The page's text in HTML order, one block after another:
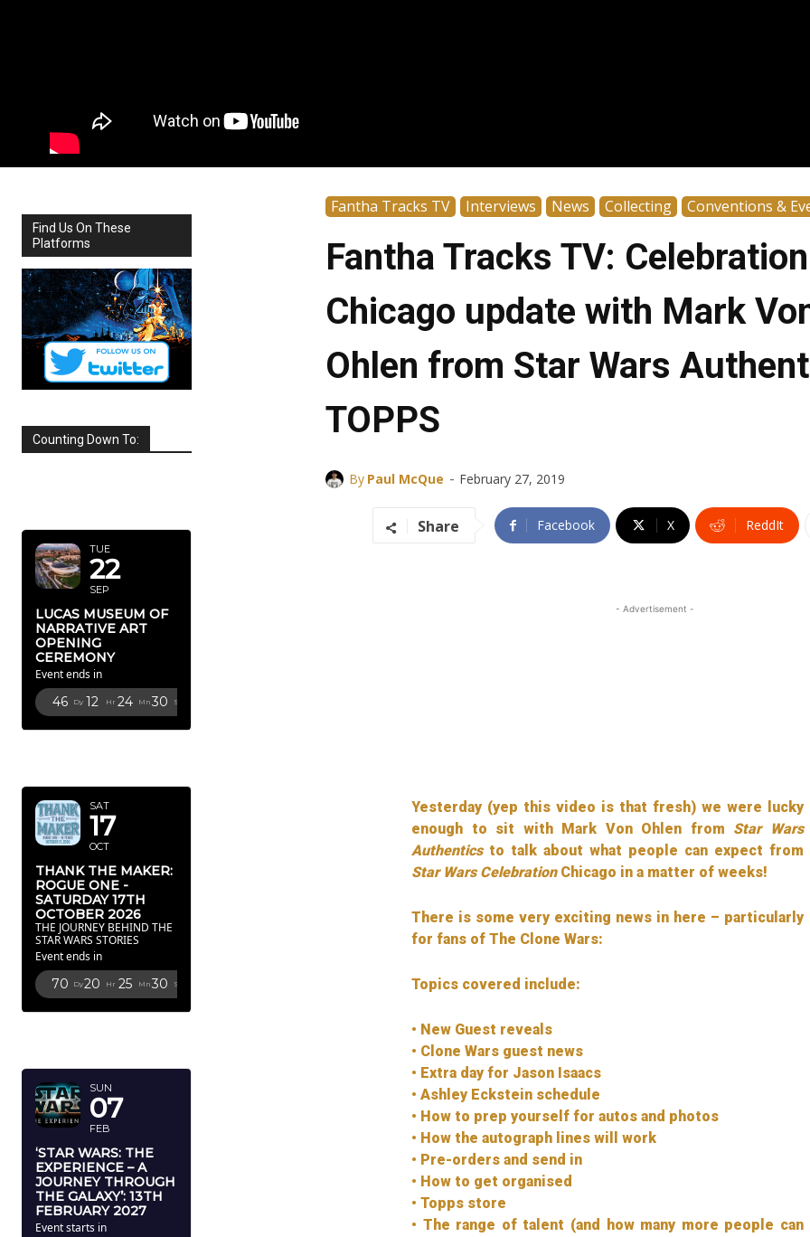
Find Us On These
Platforms
Counting Down To:
TUE
22
SEP
LUCAS MUSEUM OF
NARRATIVE ART
OPENING
CEREMONY
Event ends in
46 Dy 12 Hr 24 Mn 29 Sc
SAT
17
OCT
THANK THE MAKER:
ROGUE ONE -
SATURDAY 17TH
OCTOBER 2026
THE JOURNEY BEHIND THE
STAR WARS STORIES
Event ends in
70 Dy20 Hr 25 Mn 29 Sc
SUN
07
FEB
‘STAR WARS: THE
EXPERIENCE – A
JOURNEY THROUGH
THE GALAXY’: 13TH
FEBRUARY 2027
Event starts in
Fantha Tracks TV Interviews News Collecting Conventions &
Fantha Tracks TV: Celebration
Chicago update with Mark
Ohlen from Star Wars
TOPPS
By Paul McQue - February 27, 2019
Share Facebook X ReddIt
- Advertisement -
Yesterday (yep this video is that fresh) we were lucky
enough to sit with Mark Von Ohlen from Star Wars
Authentics to talk about what people can expect from
Star Wars CelebrationChicago in a matter of weeks!
There is some very exciting news in here – particularly
for fans of The Clone Wars:
Topics covered include:
• New Guest reveals
• Clone Wars guest news
• Extra day for Jason Isaacs
• Ashley Eckstein schedule
• How to prep yourself for autos and photos
• How the autograph lines will work
• Pre-orders and send in
• How to get organised
• Topps store
• The range of talent (and how many more people can